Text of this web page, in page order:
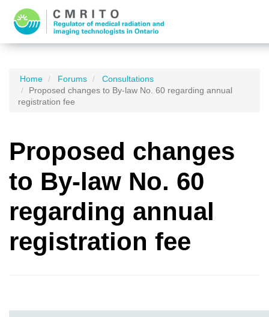
Home Forums
Consultations
Proposed changes to By-law No. 60 regarding annual
registration fee
Proposed changes
to By-law No. 60
regarding annual
registration fee